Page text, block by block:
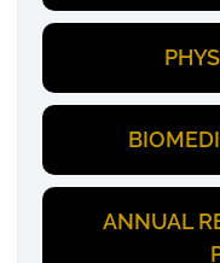
ANNUAL